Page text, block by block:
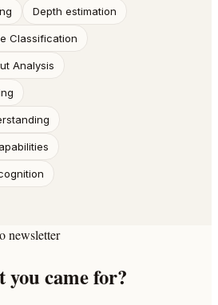
Depth estimation
Classification
Analysis
newsletter
came for?